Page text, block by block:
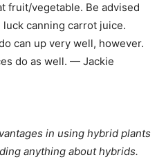
fruit/vegetable. Be advised
canning carrot juice.
can up very well, however.
do as well. — Jackie
in using hybrid plants
anything about hybrids.